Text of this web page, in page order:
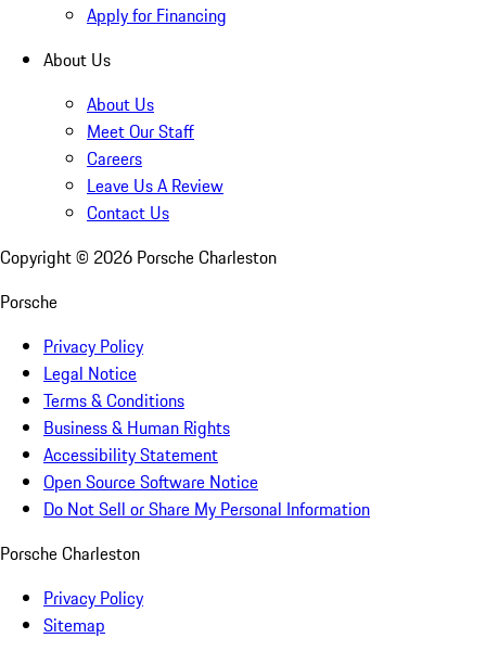
Apply for Financing
About Us
About Us
Meet Our Staff
Careers
Leave Us A Review
Contact Us
Copyright © 2026 Porsche Charleston
Porsche
Privacy Policy
Legal Notice
Terms & Conditions
Business & Human Rights
Accessibility Statement
Open Source Software Notice
Do Not Sell or Share My Personal Information
Porsche Charleston
Privacy Policy
Sitemap